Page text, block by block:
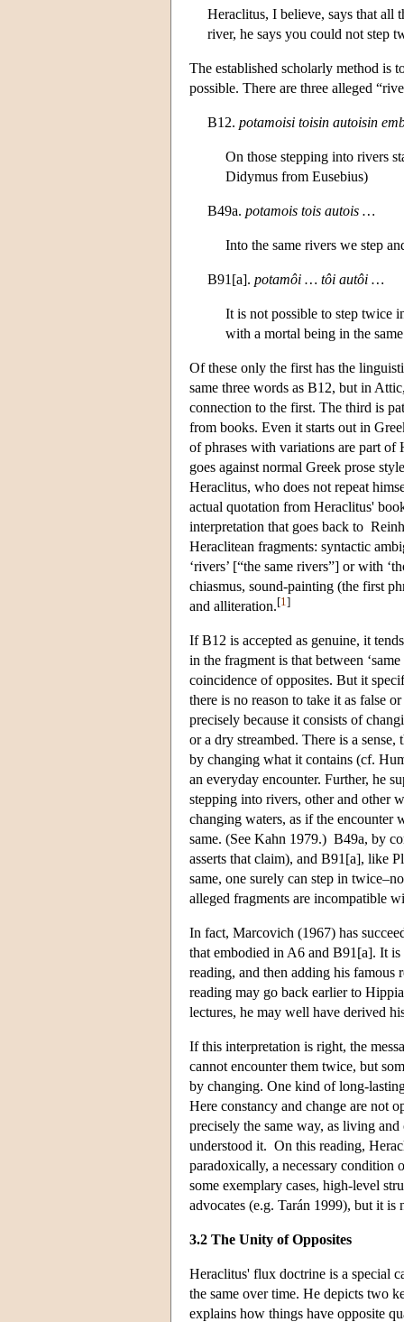
Heraclitus, I believe, says that all
river, he says you could not step
The established scholarly method is
possible. There are three alleged
B12. potamoisi toisin autoisin
On those stepping into rivers
Didymus from Eusebius)
B49a. potamois tois autois …
Into the same rivers we step
B91[a]. potamôi … tôi autôi …
It is not possible to step twice
with a mortal being in the
Of these only the first has the
same three words as B12, but in
connection to the first. The third is
from books. Even it starts out in
of phrases with variations are part of
goes against normal Greek prose
Heraclitus, who does not repeat
actual quotation from Heraclitus'
interpretation that goes back to
Heraclitean fragments: syntactic
‘rivers’ [“the same rivers”] or with
chiasmus, sound-painting (the first
and alliteration.[1 ]
If B12 is accepted as genuine, it
in the fragment is that between
coincidence of opposites. But it
there is no reason to take it as false
precisely because it consists of
or a dry streambed. There is a
by changing what it contains (cf.
an everyday encounter. Further, he
stepping into rivers, other and other
changing waters, as if the encounter
same. (See Kahn 1979.) B49a, by
asserts that claim), and B91[a], like
same, one surely can step in
alleged fragments are incompatible
In fact, Marcovich (1967) has
that embodied in A6 and B91[a]. It
reading, and then adding his famous
reading may go back earlier to
lectures, he may well have derived
If this interpretation is right, the
cannot encounter them twice, but
by changing. One kind of long-
Here constancy and change are not
precisely the same way, as living
understood it. On this reading,
paradoxically, a necessary condition
some exemplary cases, high-level
advocates (e.g. Tarán 1999), but it
3.2 The Unity of Opposites
Heraclitus' flux doctrine is a special
the same over time. He depicts two
explains how things have opposite